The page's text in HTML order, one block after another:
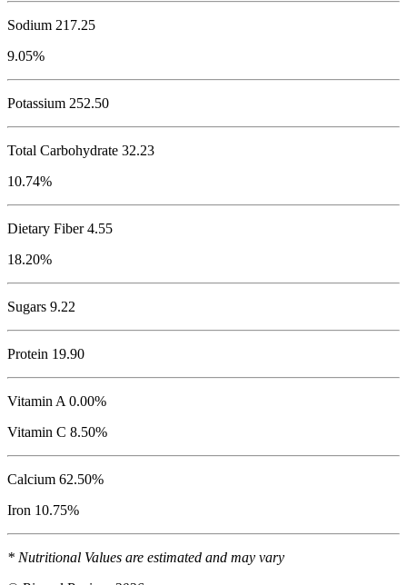
Sodium 217.25
9.05%
Potassium 252.50
Total Carbohydrate 32.23
10.74%
Dietary Fiber 4.55
18.20%
Sugars 9.22
Protein 19.90
Vitamin A 0.00%
Vitamin C 8.50%
Calcium 62.50%
Iron 10.75%
* Nutritional Values are estimated and may vary